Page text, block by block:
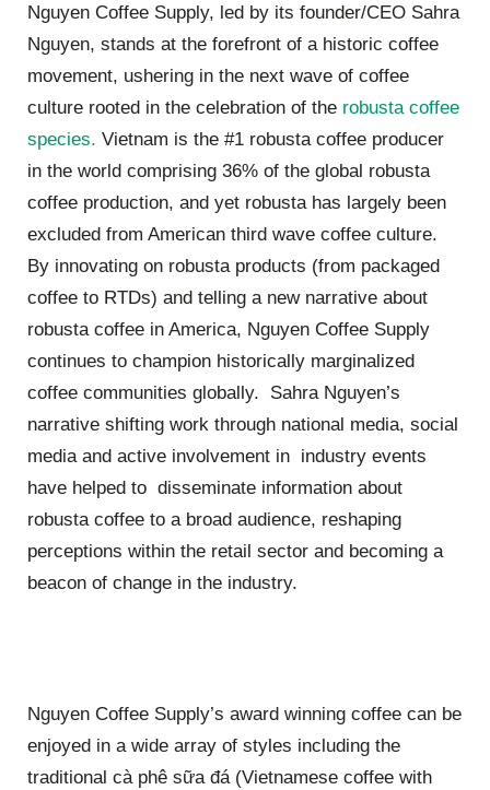
Nguyen Coffee Supply, led by its founder/CEO Sahra
Nguyen, stands at the forefront of a historic coffee
movement, ushering in the next wave of coffee
culture rooted in the celebration of the robusta coffee
species. Vietnam is the #1 robusta coffee producer
in the world comprising 36% of the global robusta
coffee production, and yet robusta has largely been
excluded from American third wave coffee culture.
By innovating on robusta products (from packaged
coffee to RTDs) and telling a new narrative about
robusta coffee in America, Nguyen Coffee Supply
continues to champion historically marginalized
coffee communities globally. Sahra Nguyen’s
narrative shifting work through national media, social
media and active involvement in industry events
have helped to disseminate information about
robusta coffee to a broad audience, reshaping
perceptions within the retail sector and becoming a
beacon of change in the industry.
Nguyen Coffee Supply’s award winning coffee can be
enjoyed in a wide array of styles including the
traditional cà phê sữa đá (Vietnamese coffee with